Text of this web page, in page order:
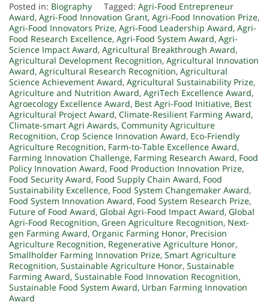
Posted in: Biography Tagged: Agri-Food Entrepreneur
Award, Agri-Food Innovation Grant, Agri-Food Innovation Prize,
Agri-Food Innovators Prize, Agri-Food Leadership Award, Agri-
Food Research Excellence, Agri-Food System Award, Agri-
Science Impact Award, Agricultural Breakthrough Award,
Agricultural Development Recognition, Agricultural Innovation
Award, Agricultural Research Recognition, Agricultural
Science Achievement Award, Agricultural Sustainability Prize,
Agriculture and Nutrition Award, AgriTech Excellence Award,
Agroecology Excellence Award, Best Agri-Food Initiative, Best
Agricultural Project Award, Climate-Resilient Farming Award,
Climate-smart Agri Awards, Community Agriculture
Recognition, Crop Science Innovation Award, Eco-Friendly
Agriculture Recognition, Farm-to-Table Excellence Award,
Farming Innovation Challenge, Farming Research Award, Food
Policy Innovation Award, Food Production Innovation Prize,
Food Security Award, Food Supply Chain Award, Food
Sustainability Excellence, Food System Changemaker Award,
Food System Innovation Award, Food System Research Prize,
Future of Food Award, Global Agri-Food Impact Award, Global
Agri-Food Recognition, Green Agriculture Recognition, Next-
gen Farming Award, Organic Farming Honor, Precision
Agriculture Recognition, Regenerative Agriculture Honor,
Smallholder Farming Innovation Prize, Smart Agriculture
Recognition, Sustainable Agriculture Honor, Sustainable
Farming Award, Sustainable Food Innovation Recognition,
Sustainable Food System Award, Urban Farming Innovation
Award